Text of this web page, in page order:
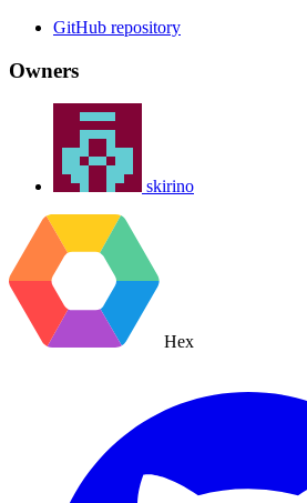
GitHub repository
Owners
skirino
Hex